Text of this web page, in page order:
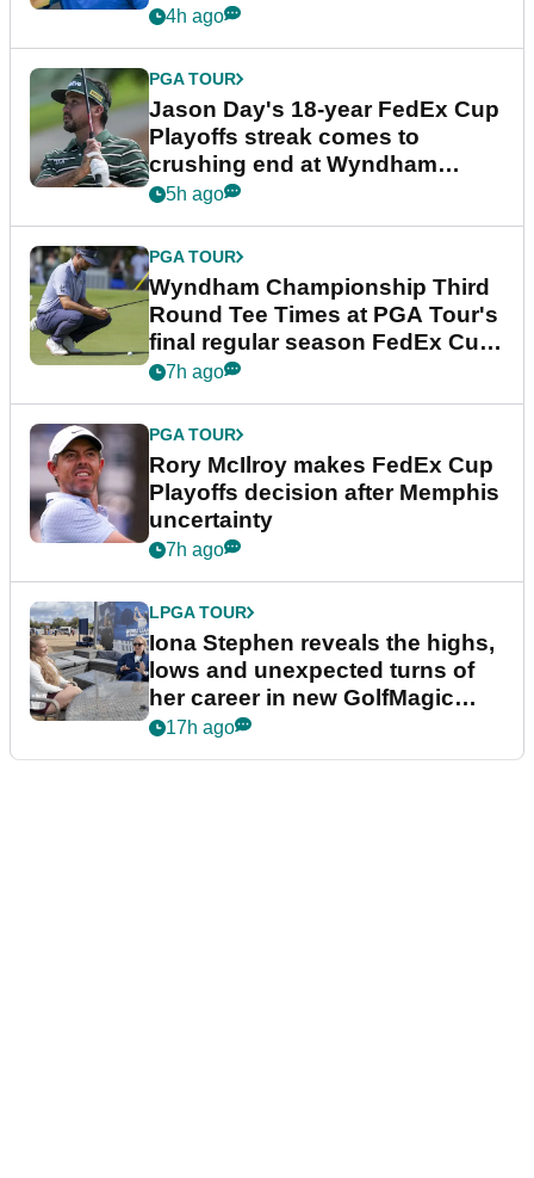
4h ago
PGA TOUR
Jason Day's 18-year FedEx Cup
Playoffs streak comes to
crushing end at Wyndham
Championship
5h ago
PGA TOUR
Wyndham Championship Third
Round Tee Times at PGA Tour's
final regular season FedEx Cup
event
7h ago
PGA TOUR
Rory McIlroy makes FedEx Cup
Playoffs decision after Memphis
uncertainty
7h ago
LPGA TOUR
Iona Stephen reveals the highs,
lows and unexpected turns of
her career in new GolfMagic
podcast Her Game
17h ago